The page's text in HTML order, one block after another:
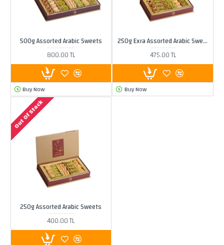
500g Assorted Arabic Sweets
800.00 TL
Buy Now
250g Exra Assorted Arabic Sweets
475.00 TL
Buy Now
Out Of Stock
250g Assorted Arabic Sweets
400.00 TL